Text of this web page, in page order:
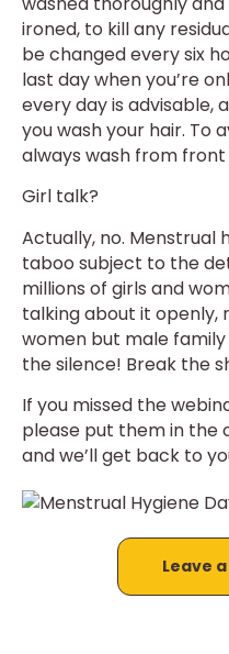
ironed, to kill any
be changed every six
last day when you’re
every day is advisable,
you wash your hair. To
always wash from
Girl talk?
Actually, no. Menstrual
taboo subject to the
millions of girls and
talking about it openly,
women but male
the silence! Break the
If you missed the
please put them in the
and we’ll get back to
Leave